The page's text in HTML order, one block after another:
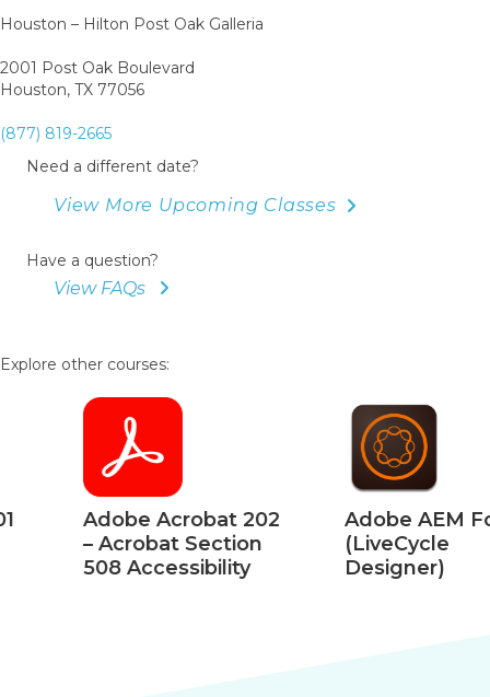
Houston – Hilton Post Oak Galleria
2001 Post Oak Boulevard
Houston, TX 77056
(877) 819-2665
Need a different date?
View More Upcoming Classes
Have a question?
View FAQs
Explore other courses:
Adobe Acrobat 202
– Acrobat Section
508 Accessibility
Adobe AEM Forms
(LiveCycle
Designer)